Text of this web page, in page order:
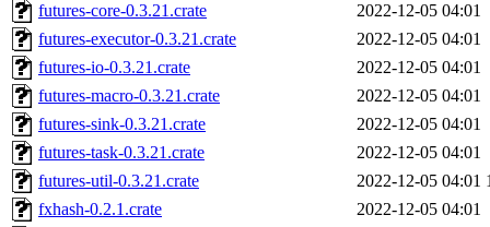
futures-core-0.3.21.crate
2022-12-05 04:01
futures-executor-0.3.21.crate
2022-12-05 04:01
futures-io-0.3.21.crate
2022-12-05 04:01
futures-macro-0.3.21.crate
2022-12-05 04:01
futures-sink-0.3.21.crate
2022-12-05 04:01
futures-task-0.3.21.crate
2022-12-05 04:01
futures-util-0.3.21.crate
2022-12-05 04:01
fxhash-0.2.1.crate
2022-12-05 04:01